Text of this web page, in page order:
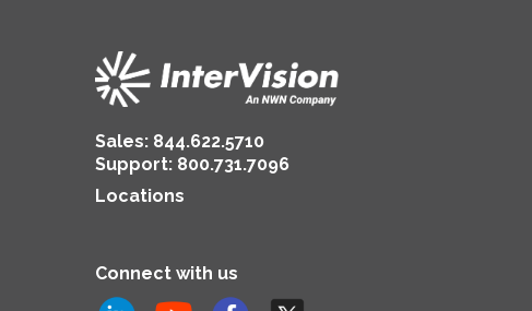
Sales: 844.622.5710
Support: 800.731.7096
Locations
Connect with us